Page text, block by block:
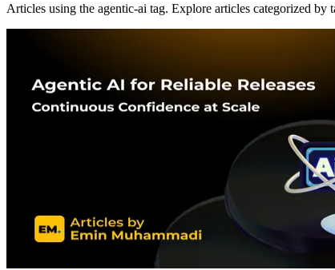
Articles using the agentic-ai tag. Explore articles categorized by